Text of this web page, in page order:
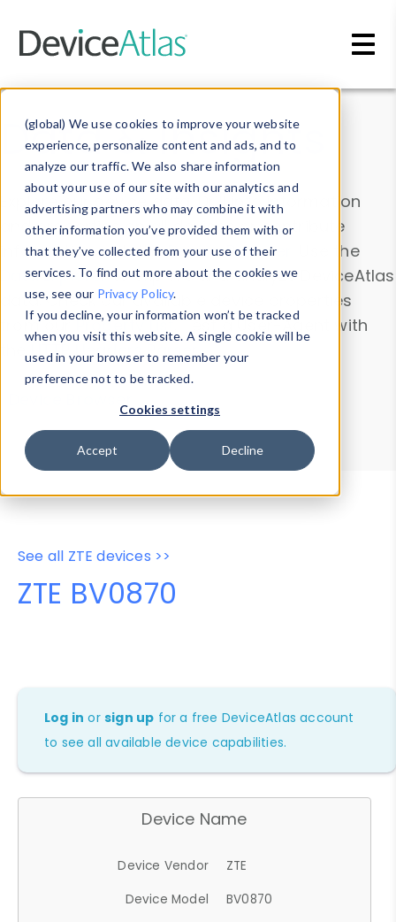
(global) We use cookies to improve your website
experience, personalize content and ads, and to
analyze our traffic. We also share information
about your use of our site with our analytics and
advertising partners who may combine it with
other information you’ve provided them with or
that they’ve collected from your use of their
services. To find out more about the cookies we
use, see our Privacy Policy.
If you decline, your information won’t be tracked
when you visit this website. A single cookie will be
used in your browser to remember your
preference not to be tracked.
Cookies settings
Accept Decline
Data & Insights
Explore our device data. Drill into information
and properties on all devices or contribute
information with theDevice Browser
. Use the
Data Explorerto explore and analyze DeviceAtlas
data. Check our available device properties
from ourProperty List. Test a User-Agent with
theHTTP Headers Parser.
Device Browser
Data Explorer
Properties
User-Agent Tester
See all ZTE devices >>
ZTE BV0870
Log in orsign up for a free DeviceAtlas account
to see all available device capabilities.
Device Name
Device Vendor
ZTE
Device Model
BV0870